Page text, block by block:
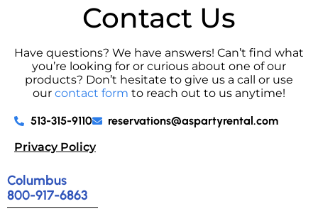
Contact Us
Have questions? We have answers! Can’t find what
you’re looking for or curious about one of our
products? Don’t hesitate to give us a call or use
our contact form to reach out to us anytime!
513-315-9110
reservations@aspartyrental.com
Privacy Policy
Columbus
800-917-6863